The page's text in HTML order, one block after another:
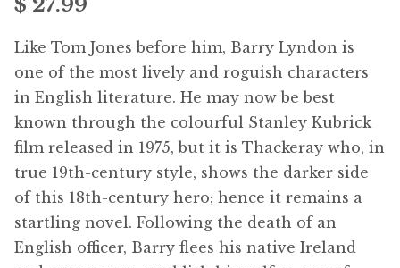
Free Downloads
Audiobooks
Videos
iPad and Apple Devices
Parts Edition
Super Sets
Like Tom Jones before him, Barry Lyndon is
one of the most lively and roguish characters
in English literature. He may now be best
known through the colourful Stanley Kubrick
film released in 1975, but it is Thackeray who, in
true 19th-century style, shows the darker side
of this 18th-century hero; hence it remains a
startling novel. Following the death of an
English officer, Barry flees his native Ireland